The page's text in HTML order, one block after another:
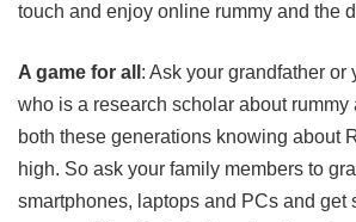
touch and enjoy online rummy and the
A game for all : Ask your grandfather or
who is a research scholar about rummy
both these generations knowing about
high. So ask your family members to
smartphones, laptops and PCs and get